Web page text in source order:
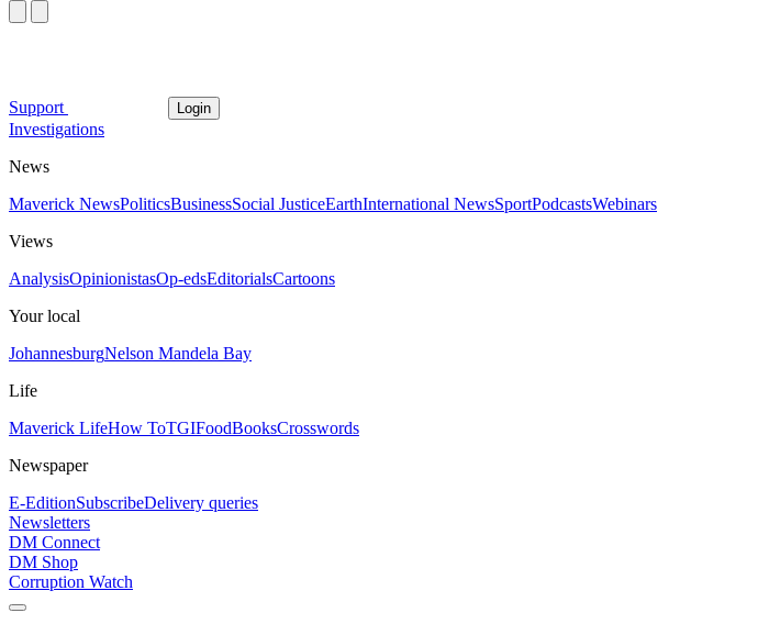
Support Login
Investigations
News
Maverick NewsPoliticsBusinessSocial JusticeEarthInternational NewsSportPodcastsWebinars
Views
AnalysisOpinionistasOp-edsEditorialsCartoons
Your local
JohannesburgNelson Mandela Bay
Life
Maverick LifeHow ToTGIFoodBooksCrosswords
Newspaper
E-EditionSubscribeDelivery queries
Newsletters
DM Connect
DM Shop
Corruption Watch